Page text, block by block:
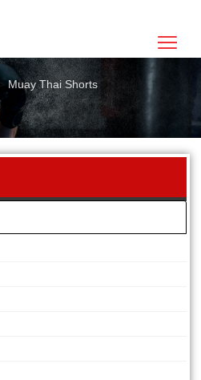
>Muay Thai Shorts>